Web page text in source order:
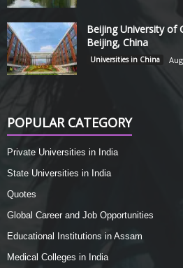
Beijing University of
Beijing, China
Universities in China
POPULAR CATEGORY
Private Universities in India
State Universities in India
Quotes
Global Career and Job Opportunities
Educational Institutions in Assam
Medical Colleges in India